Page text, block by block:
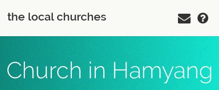
the local churches
Church in Hamyang